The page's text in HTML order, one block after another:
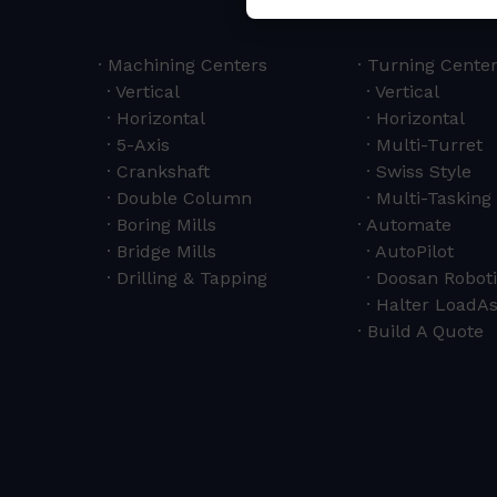
Machining Centers
Vertical
Horizontal
5-Axis
Crankshaft
Double Column
Boring Mills
Bridge Mills
Drilling & Tapping
Turning
Vertical
Horizontal
Multi-Turret
Swiss Style
Multi-
Automate
AutoPilot
Doosan
Halter
Build A Quote